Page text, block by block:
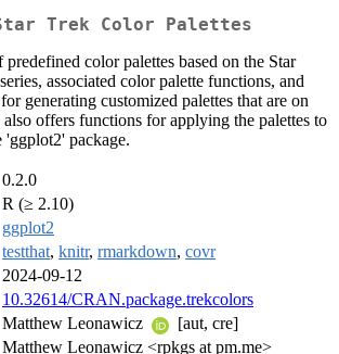
Trek Color Palettes
predefined color palettes based on the Star
associated color palette functions, and
generating customized palettes that are on
also offers functions for applying the palettes to
'ggplot2' package.
0.2.0
R (≥ 2.10)
ggplot2
testthat, knitr, rmarkdown, covr
2024-09-12
10.32614/CRAN.package.trekcolors
Matthew Leonawicz
[aut, cre]
Matthew Leonawicz <rpkgs at pm.me>